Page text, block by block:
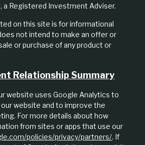
a Registered Investment Adviser.
on this site is for informational
not intend to make an offer or
or purchase of any product or
Relationship Summary
website uses Google Analytics to
website and to improve the
For more details about how
from sites or apps that use our
policies/privacy/partners/. If